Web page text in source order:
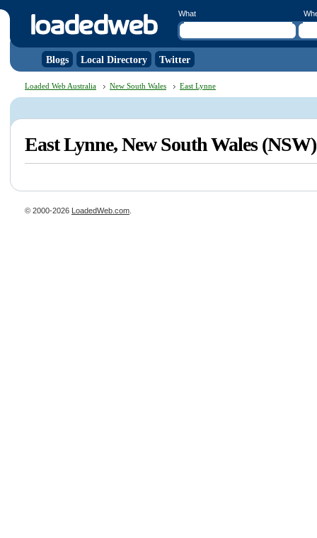
What
Blogs Local Directory Twitter
Loaded Web Australia New South Wales East Lynne
East Lynne, New South Wales (NSW)
© 2000-2026 LoadedWeb.com